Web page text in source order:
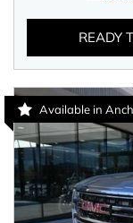
READY
Available in